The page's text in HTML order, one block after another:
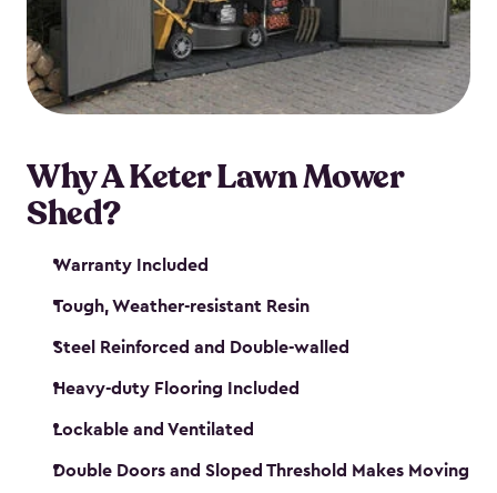
Why A Keter Lawn Mower
Shed?
Warranty Included
Tough, Weather-resistant Resin
Steel Reinforced and Double-walled
Heavy-duty Flooring Included
Lockable and Ventilated
Double Doors and Sloped Threshold Makes Moving